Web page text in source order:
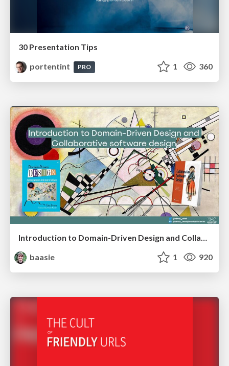
30 Presentation Tips
portentint
PRO 1 360
Introduction to Domain-Driven Design and Collaborative software design
baasie
1 920